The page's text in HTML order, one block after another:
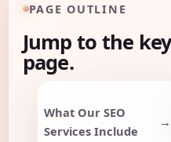
PAGE OUTLINE
Jump to the
page.
What Our SEO
Services Include